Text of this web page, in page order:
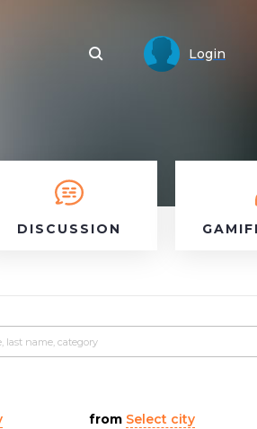
Login
DISCUSSION
from Select city